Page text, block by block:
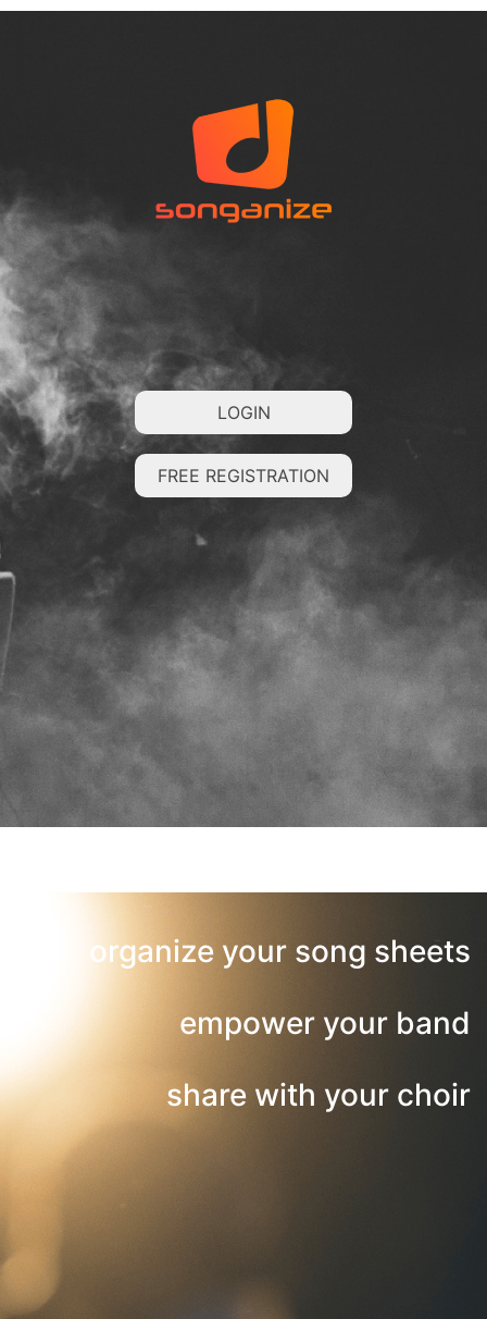
LOGIN
FREE REGISTRATION
organize your song sheets
empower your band
share with your choir